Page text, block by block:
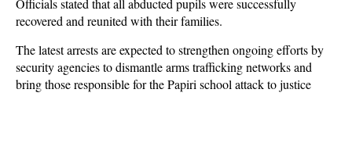
Officials stated that all abducted pupils were successfully
recovered and reunited with their families.
The latest arrests are expected to strengthen ongoing efforts by
security agencies to dismantle arms trafficking networks and
bring those responsible for the Papiri school attack to justice